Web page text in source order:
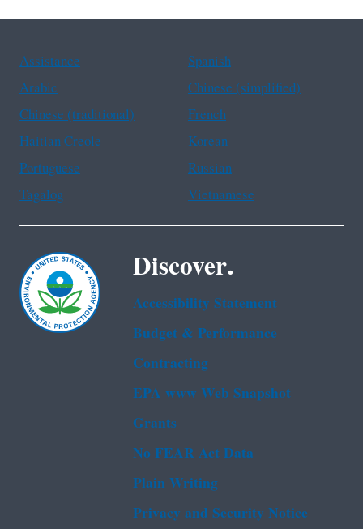
Assistance
Spanish
Arabic
Chinese (simplified)
Chinese (traditional)
French
Haitian Creole
Korean
Portuguese
Russian
Tagalog
Vietnamese
Discover.
Accessibility Statement
Budget & Performance
Contracting
EPA www Web Snapshot
Grants
No FEAR Act Data
Plain Writing
Privacy and Security Notice